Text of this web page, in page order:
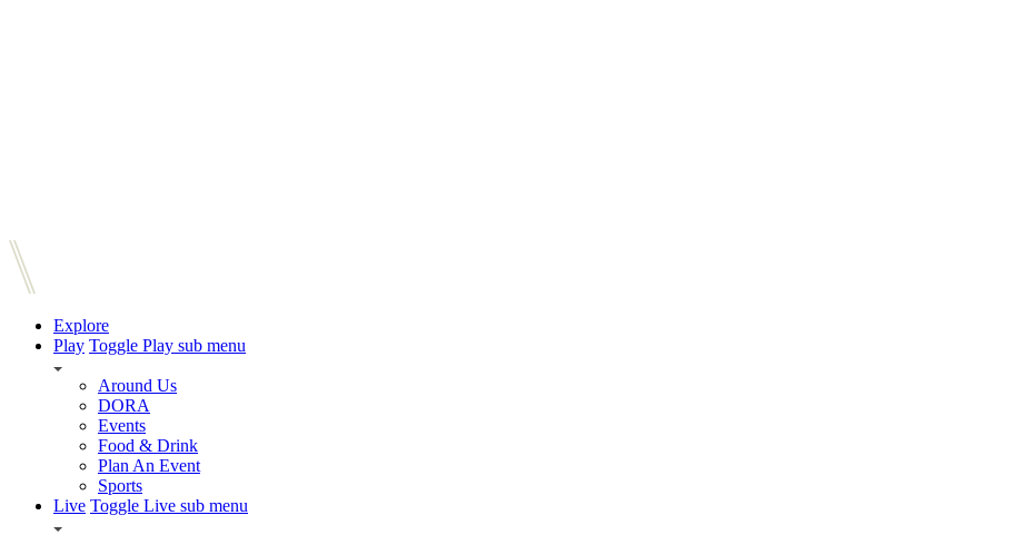
Explore
Play Toggle Play sub menu
Around Us
DORA
Events
Food & Drink
Plan An Event
Sports
Live Toggle Live sub menu